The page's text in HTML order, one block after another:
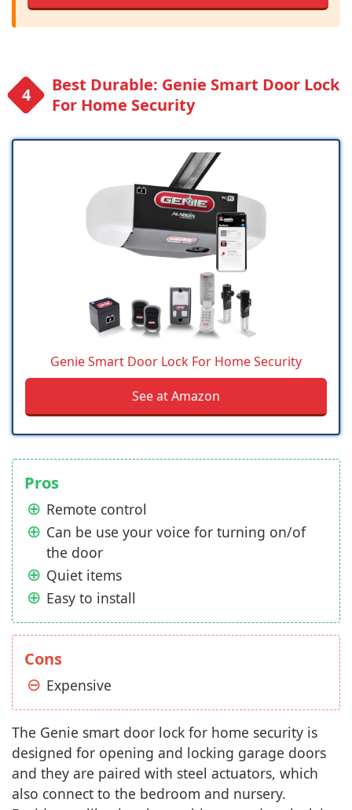
Best Durable: Genie Smart Door Lock
For Home Security
Genie Smart Door Lock For Home Security
See at Amazon
Pros
Remote control
Can be use your voice for turning on/of
the door
Quiet items
Easy to install
Cons
Expensive
The Genie smart door lock for home security is
designed for opening and locking garage doors
and they are paired with steel actuators, which
also connect to the bedroom and nursery.